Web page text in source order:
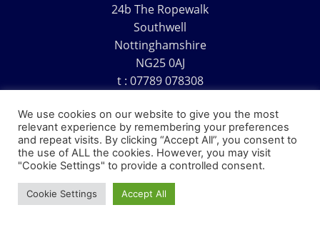
24b The Ropewalk
Southwell
Nottinghamshire
NG25 0AJ
t : 07789 078308
Copyright © 1995 – 2026 – Southwell Acupuncture Clinic
We use cookies on our website to give you the most
relevant experience by remembering your preferences
and repeat visits. By clicking “Accept All”, you consent to
the use of ALL the cookies. However, you may visit
"Cookie Settings" to provide a controlled consent.
Cookie Settings Accept All